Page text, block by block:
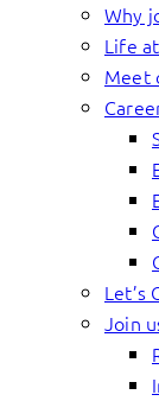
Why
Life
Meet
Let’s
Join